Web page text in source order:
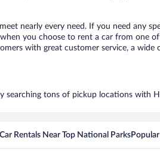
nearly every need. If you need any
you choose to rent a car from one
with great customer service, a
searching tons of pickup locations with
Car Rentals Near Top National Parks